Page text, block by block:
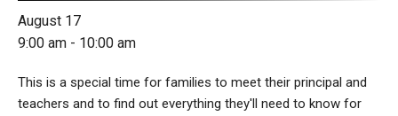
August 17
9:00 am - 10:00 am
This is a special time for families to meet their principal and
teachers and to find out everything they'll need to know for